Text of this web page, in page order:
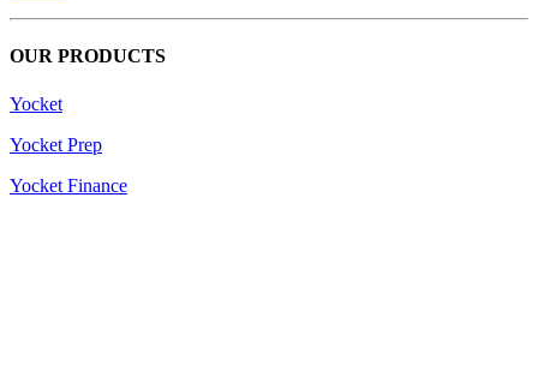
OUR PRODUCTS
Yocket
Yocket Prep
Yocket Finance